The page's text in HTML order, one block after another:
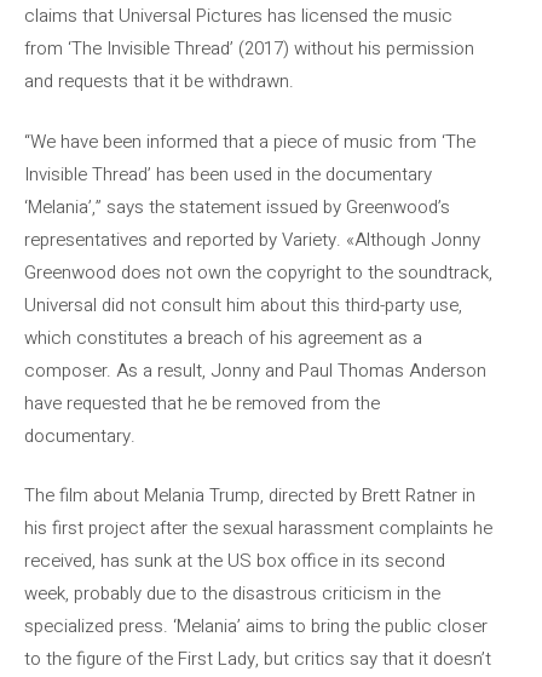
claims that Universal Pictures has licensed the music
from ‘The Invisible Thread’ (2017) without his permission
and requests that it be withdrawn.
“We have been informed that a piece of music from ‘The
Invisible Thread’ has been used in the documentary
‘Melania’,” says the statement issued by Greenwood’s
representatives and reported by Variety. «Although Jonny
Greenwood does not own the copyright to the soundtrack,
Universal did not consult him about this third-party use,
which constitutes a breach of his agreement as a
composer. As a result, Jonny and Paul Thomas Anderson
have requested that he be removed from the
documentary.
The film about Melania Trump, directed by Brett Ratner in
his first project after the sexual harassment complaints he
received, has sunk at the US box office in its second
week, probably due to the disastrous criticism in the
specialized press. ‘Melania’ aims to bring the public closer
to the figure of the First Lady, but critics say that it doesn’t